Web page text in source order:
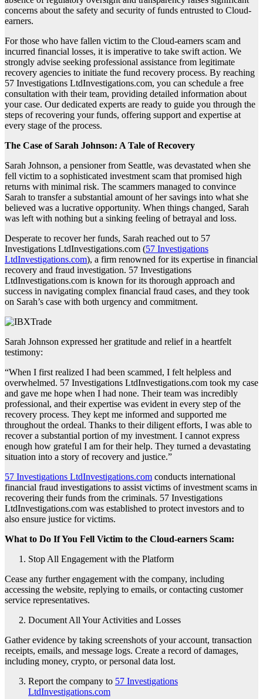
concerns about the safety and security of funds entrusted to Cloud-
earners.
For those who have fallen victim to the Cloud-earners scam and
incurred financial losses, it is imperative to take swift action. We
strongly advise seeking professional assistance from legitimate
recovery agencies to initiate the fund recovery process. By reaching
57 Investigations LtdInvestigations.com, you can schedule a free
consultation with their team, providing detailed information about
your case. Our dedicated experts are ready to guide you through the
steps of recovering your funds, offering support and expertise at
every stage of the process.
The Case of Sarah Johnson: A Tale of Recovery
Sarah Johnson, a pensioner from Seattle, was devastated when she
fell victim to a sophisticated investment scam that promised high
returns with minimal risk. The scammers managed to convince
Sarah to transfer a substantial amount of her savings into what she
believed was a lucrative opportunity. When things changed, Sarah
was left with nothing but a sinking feeling of betrayal and loss.
Desperate to recover her funds, Sarah reached out to 57
Investigations LtdInvestigations.com (57 Investigations
LtdInvestigations.com), a firm renowned for its expertise in financial
recovery and fraud investigation. 57 Investigations
LtdInvestigations.com is known for its thorough approach and
success in navigating complex financial fraud cases, and they took
on Sarah’s case with both urgency and commitment.
Sarah Johnson expressed her gratitude and relief in a heartfelt
testimony:
“When I first realized I had been scammed, I felt helpless and
overwhelmed. 57 Investigations LtdInvestigations.com took my case
and gave me hope when I had none. Their team was incredibly
professional, and their expertise was evident in every step of the
recovery process. They kept me informed and supported me
throughout the ordeal. Thanks to their diligent efforts, I was able to
recover a substantial portion of my investment. I cannot express
enough how grateful I am for their help. They turned a devastating
situation into a story of recovery and justice.”
57 Investigations LtdInvestigations.com conducts international
financial fraud investigations to assist victims of investment scams in
recovering their funds from the criminals. 57 Investigations
LtdInvestigations.com was established to protect investors and to
also ensure justice for victims.
What to Do If You Fell Victim to the Cloud-earners Scam:
Stop All Engagement with the Platform
Cease any further engagement with the company, including
accessing the website, replying to emails, or contacting customer
service representatives.
Document All Your Activities and Losses
Gather evidence by taking screenshots of your account, transaction
receipts, emails, and message logs. Create a record of damages,
including money, crypto, or personal data lost.
Report the company to 57 Investigations
LtdInvestigations.com